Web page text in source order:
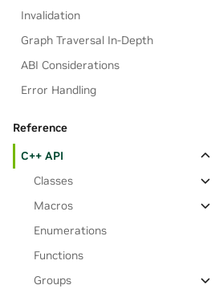
Invalidation
Graph Traversal In-Depth
ABI Considerations
Error Handling
Reference
C++ API
Classes
Macros
Enumerations
Functions
Groups